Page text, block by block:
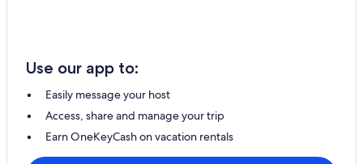
Use our app to:
Easily message your host
Access, share and manage your trip
Earn OneKeyCash on vacation rentals